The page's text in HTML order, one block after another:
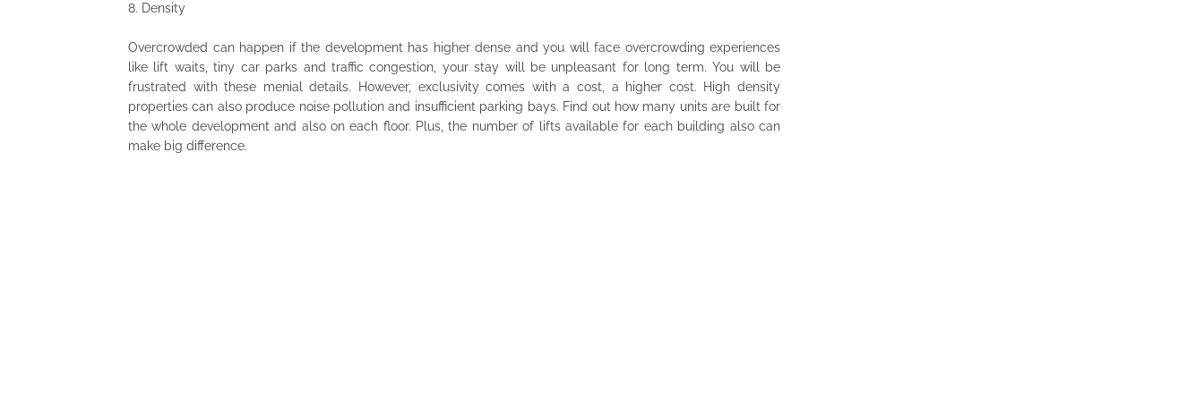
8. Density
Overcrowded can happen if the development has higher dense and you will face overcrowding experiences
like lift waits, tiny car parks and traffic congestion, your stay will be unpleasant for long term. You will be
frustrated with these menial details. However, exclusivity comes with a cost, a higher cost. High density
properties can also produce noise pollution and insufficient parking bays. Find out how many units are built for
the whole development and also on each floor. Plus, the number of lifts available for each building also can
make big difference.